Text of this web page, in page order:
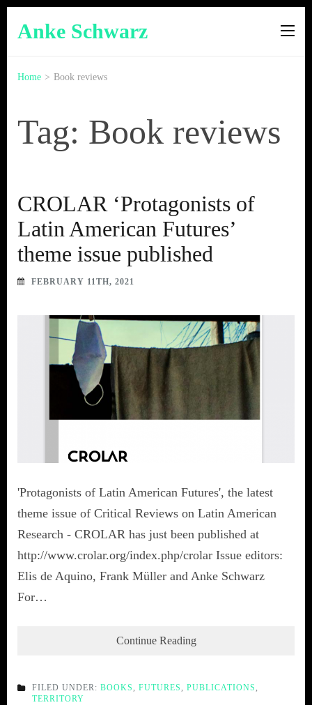
Anke Schwarz
Home > Book reviews
Tag: Book reviews
CROLAR ‘Protagonists of
Latin American Futures’
theme issue published
FEBRUARY 11TH, 2021
'Protagonists of Latin American Futures', the latest
theme issue of Critical Reviews on Latin American
Research - CROLAR has just been published at
http://www.crolar.org/index.php/crolar Issue editors:
Elis de Aquino, Frank Müller and Anke Schwarz
For…
Continue Reading
FILED UNDER: BOOKS, FUTURES, PUBLICATIONS,
TERRITORY